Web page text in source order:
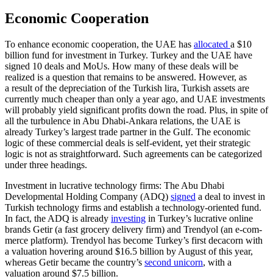
Economic Cooperation
To enhance economic cooperation, the UAE has allocated a $10
billion fund for invest­ment in Turkey. Turkey and the UAE have
signed 10 deals and MoUs. How many of these deals will be
realized is a question that remains to be answered. However, as
a result of the depreciation of the Turkish lira, Turkish assets are
currently much cheaper than only a year ago, and UAE investments
will probably yield significant profits down the road. Plus, in spite of
all the turbulence in Abu Dhabi-Ankara rela­tions, the UAE is
already Turkey’s largest trade partner in the Gulf. The economic
logic of these commercial deals is self-evident, yet their strategic
logic is not as straightforward. Such agreements can be categorized
under three headings.
Investment in lucrative technology firms: The Abu Dhabi
Developmental Hold­ing Company (ADQ) signed a deal to invest in
Turkish technology firms and establish a technology-oriented fund.
In fact, the ADQ is already investing in Tur­key’s lucrative online
brands Getir (a fast grocery delivery firm) and Trendyol (an e‑com­
merce plat­form). Trendyol has become Turkey’s first decacorn with
a valuation hovering around $16.5 billion by August of this year,
where­as Getir became the coun­try’s second uni­corn, with a
valuation around $7.5 billion.